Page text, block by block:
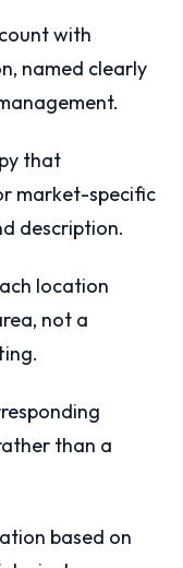
with
named clearly
that
market-specific
description.
location
not a
than a
based on